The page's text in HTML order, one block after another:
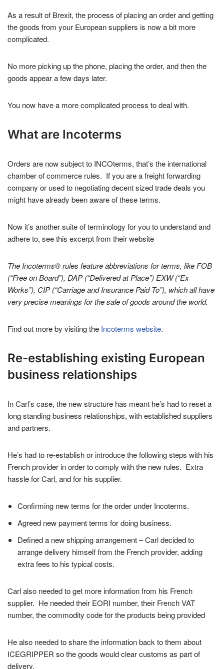
As a result of Brexit, the process of placing an order and getting
the goods from your European suppliers is now a bit more
complicated.
No more picking up the phone, placing the order, and then the
goods appear a few days later.
You now have a more complicated process to deal with.
What are Incoterms
Orders are now subject to INCOterms, that’s the international
chamber of commerce rules. If you are a freight forwarding
company or used to negotiating decent sized trade deals you
might have already been aware of these terms.
Now it’s another suite of terminology for you to understand and
adhere to, see this excerpt from their website
The Incoterms® rules feature abbreviations for terms, like FOB
(“Free on Board”), DAP (“Delivered at Place”) EXW (“Ex
Works”), CIP (“Carriage and Insurance Paid To”), which all have
very precise meanings for the sale of goods around the world.
Find out more by visiting the Incoterms website.
Re-establishing existing European
business relationships
In Carl’s case, the new structure has meant he’s had to reset a
long standing business relationships, with established suppliers
and partners.
He’s had to re-establish or introduce the following steps with his
French provider in order to comply with the new rules. Extra
hassle for Carl, and for his supplier.
Confirming new terms for the order under Incoterms.
Agreed new payment terms for doing business.
Defined a new shipping arrangement – Carl decided to
arrange delivery himself from the French provider, adding
extra fees to his typical costs.
Carl also needed to get more information from his French
supplier. He needed their EORI number, their French VAT
number, the commodity code for the products being provided
He also needed to share the information back to them about
ICEGRIPPER so the goods would clear customs as part of
delivery.